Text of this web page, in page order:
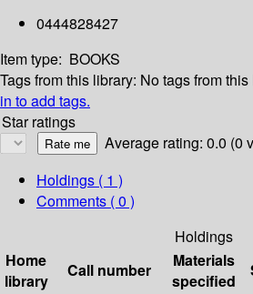
0444828427
Item type: BOOKS
Tags from this library: No tags from
in to add tags.
Star ratings
Average rating: 0.0 (0
Holdings ( 1 )
Comments ( 0 )
Holdings
Home
library
Call number
Materials
specified